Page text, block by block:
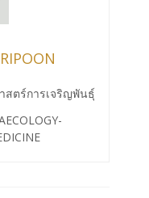
สตร์การเจริญพันธุ์